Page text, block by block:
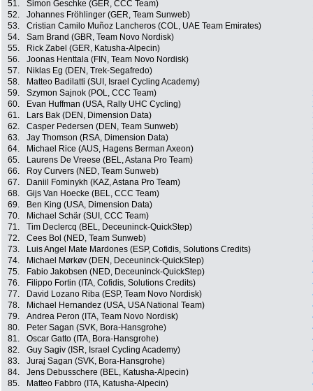
51.
Simon Geschke (GER, CCC Team)
52.
Johannes Fröhlinger (GER, Team Sunweb)
53.
Cristian Camilo Muñoz Lancheros (COL, UAE Team Emirates)
54.
Sam Brand (GBR, Team Novo Nordisk)
55.
Rick Zabel (GER, Katusha-Alpecin)
56.
Joonas Henttala (FIN, Team Novo Nordisk)
57.
Niklas Eg (DEN, Trek-Segafredo)
58.
Matteo Badilatti (SUI, Israel Cycling Academy)
59.
Szymon Sajnok (POL, CCC Team)
60.
Evan Huffman (USA, Rally UHC Cycling)
61.
Lars Bak (DEN, Dimension Data)
62.
Casper Pedersen (DEN, Team Sunweb)
63.
Jay Thomson (RSA, Dimension Data)
64.
Michael Rice (AUS, Hagens Berman Axeon)
65.
Laurens De Vreese (BEL, Astana Pro Team)
66.
Roy Curvers (NED, Team Sunweb)
67.
Daniil Fominykh (KAZ, Astana Pro Team)
68.
Gijs Van Hoecke (BEL, CCC Team)
69.
Ben King (USA, Dimension Data)
70.
Michael Schär (SUI, CCC Team)
71.
Tim Declercq (BEL, Deceuninck-QuickStep)
72.
Cees Bol (NED, Team Sunweb)
73.
Luis Angel Mate Mardones (ESP, Cofidis, Solutions Credits)
74.
Michael Mørkøv (DEN, Deceuninck-QuickStep)
75.
Fabio Jakobsen (NED, Deceuninck-QuickStep)
76.
Filippo Fortin (ITA, Cofidis, Solutions Credits)
77.
David Lozano Riba (ESP, Team Novo Nordisk)
78.
Michael Hernandez (USA, USA National Team)
79.
Andrea Peron (ITA, Team Novo Nordisk)
80.
Peter Sagan (SVK, Bora-Hansgrohe)
81.
Oscar Gatto (ITA, Bora-Hansgrohe)
82.
Guy Sagiv (ISR, Israel Cycling Academy)
83.
Juraj Sagan (SVK, Bora-Hansgrohe)
84.
Jens Debusschere (BEL, Katusha-Alpecin)
85.
Matteo Fabbro (ITA, Katusha-Alpecin)